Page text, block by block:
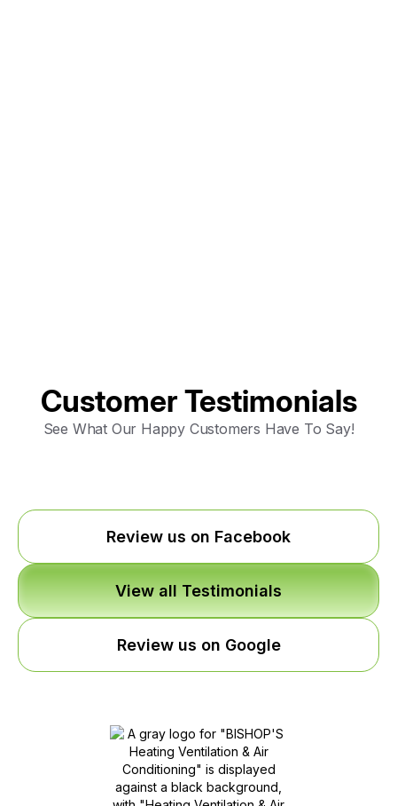
Customer Testimonials
See What Our Happy Customers Have To Say!
Review us on Facebook
View all Testimonials
Review us on Google